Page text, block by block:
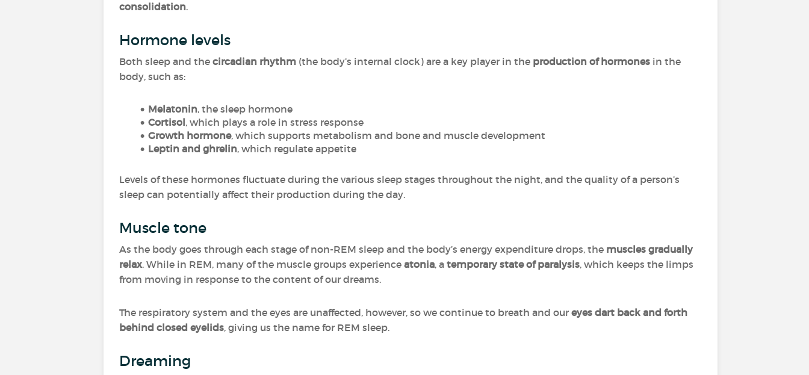
consolidation.
Hormone levels
Both sleep and the circadian rhythm (the body’s internal clock) are a key player in the production of hormones in the
body, such as:
Melatonin, the sleep hormone
Cortisol, which plays a role in stress response
Growth hormone, which supports metabolism and bone and muscle development
Leptin and ghrelin, which regulate appetite
Levels of these hormones fluctuate during the various sleep stages throughout the night, and the quality of a person’s
sleep can potentially affect their production during the day.
Muscle tone
As the body goes through each stage of non-REM sleep and the body’s energy expenditure drops, the muscles gradually
relax. While in REM, many of the muscle groups experience atonia, a temporary state of paralysis, which keeps the limps
from moving in response to the content of our dreams.
The respiratory system and the eyes are unaffected, however, so we continue to breath and our eyes dart back and forth
behind closed eyelids, giving us the name for REM sleep.
Dreaming